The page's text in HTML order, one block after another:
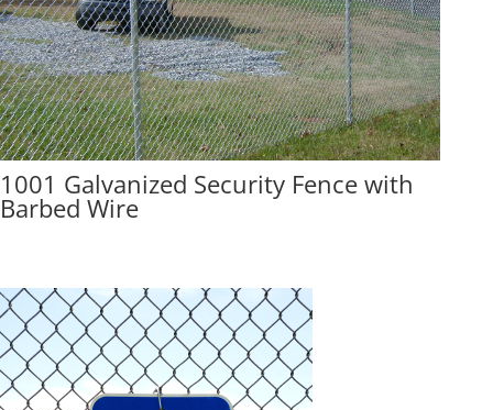
1001 Galvanized Security Fence with
Barbed Wire